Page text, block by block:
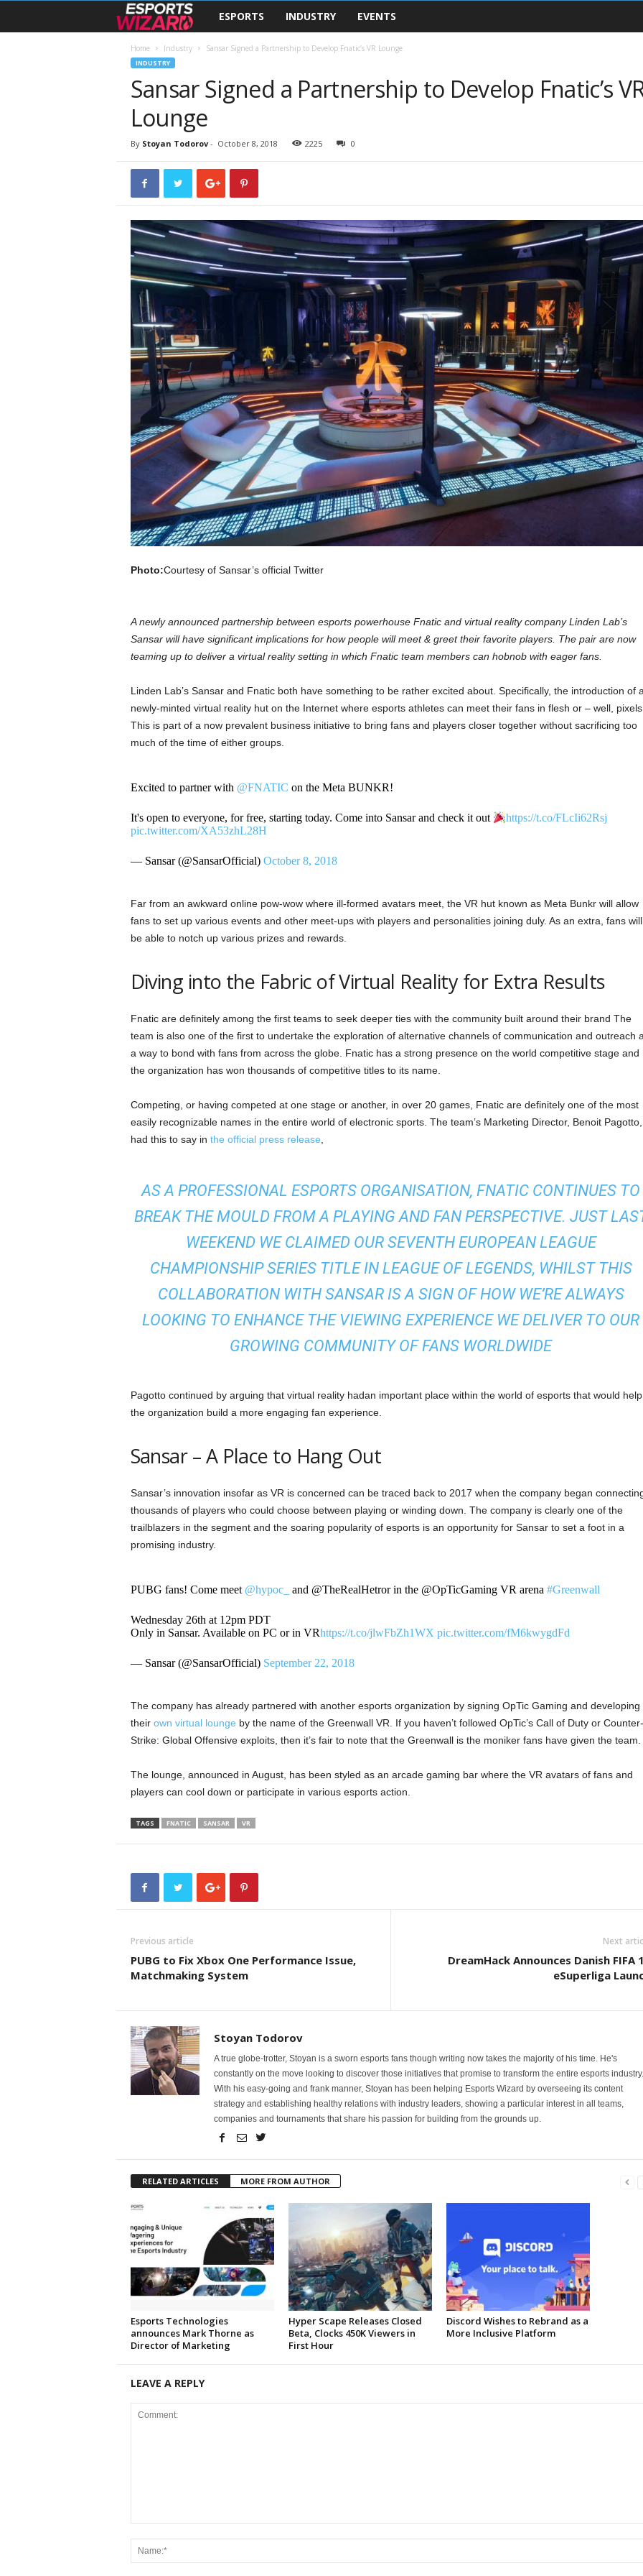
s
p
r
s
W
i
z
a
d
ESPORTS INDUSTRY EVENTS
Home Industry Sansar Signed a Partnership to Develop Fnatic’s VR Lounge
INDUSTRY
Sansar Signed a Partnership to Develop Fnatic’s
Lounge
By Stoyan Todorov- October 8, 2018 2225 0
Photo:Courtesy of Sansar’s official Twitter
A newly announced partnership between esports powerhouse Fnatic and virtual reality company Linden Lab’s
Sansar will have significant implications for how people will meet & greet their favorite players. The pair are now
teaming up to deliver a virtual reality setting in which Fnatic team members can hobnob with eager fans.
Linden Lab’s Sansar and Fnatic both have something to be rather excited about. Specifically, the introduction of
newly-minted virtual reality hut on the Internet where esports athletes can meet their fans in flesh or – well,
This is part of a now prevalent business initiative to bring fans and players closer together without sacrificing too
much of the time of either groups.
Excited to partner with @FNATIC on the Meta BUNKR!
It's open to everyone, for free, starting today. Come into Sansar and check it out
https://t.co/FLcIi62Rsj
pic.twitter.com/XA53zhL28H
— Sansar (@SansarOfficial) October 8, 2018
Far from an awkward online pow-wow where ill-formed avatars meet, the VR hut known as Meta Bunkr will allow
fans to set up various events and other meet-ups with players and personalities joining duly. As an extra, fans will
be able to notch up various prizes and rewards.
Diving into the Fabric of Virtual Reality for Extra Results
Fnatic are definitely among the first teams to seek deeper ties with the community built around their brand The
team is also one of the first to undertake the exploration of alternative channels of communication and outreach
a way to bond with fans from across the globe. Fnatic has a strong presence on the world competitive stage and
the organization has won thousands of competitive titles to its name.
Competing, or having competed at one stage or another, in over 20 games, Fnatic are definitely one of the most
easily recognizable names in the entire world of electronic sports. The team’s Marketing Director, Benoit Pagotto,
had this to say in the official press release
AS A PROFESSIONAL ESPORTS ORGANISATION, FNATIC CONTINUES TO
BREAK THE MOULD FROM A PLAYING AND FAN PERSPECTIVE. JUST
WEEKEND WE CLAIMED OUR SEVENTH EUROPEAN LEAGUE
CHAMPIONSHIP SERIES TITLE IN LEAGUE OF LEGENDS, WHILST THIS
COLLABORATION WITH SANSAR IS A SIGN OF HOW WE’RE ALWAYS
LOOKING TO ENHANCE THE VIEWING EXPERIENCE WE DELIVER TO OUR
GROWING COMMUNITY OF FANS WORLDWIDE
Pagotto continued by arguing that virtual reality hadan important place within the world of esports that would help
the organization build a more engaging fan experience.
Sansar – A Place to Hang Out
Sansar’s innovation insofar as VR is concerned can be traced back to 2017 when the company began
thousands of players who could choose between playing or winding down. The company is clearly one of the
trailblazers in the segment and the soaring popularity of esports is an opportunity for Sansar to set a foot in a
promising industry.
PUBG fans! Come meet @hypoc_ and @TheRealHetror in the @OpTicGaming VR arena #Greenwall
Wednesday 26th at 12pm PDT
Only in Sansar. Available on PC or in VRhttps://t.co/jlwFbZh1WX pic.twitter.com/fM6kwygdFd
— Sansar (@SansarOfficial) September 22, 2018
The company has already partnered with another esports organization by signing OpTic Gaming and developing
their own virtual lounge by the name of the Greenwall VR. If you haven’t followed OpTic’s Call of Duty or Counter-
Strike: Global Offensive exploits, then it’s fair to note that the Greenwall is the moniker fans have given the team.
The lounge, announced in August, has been styled as an arcade gaming bar where the VR avatars of fans and
players can cool down or participate in various esports action.
TAGS FNATIC SANSAR VR
Previous article
PUBG to Fix Xbox One Performance Issue,
Matchmaking System
Next
DreamHack Announces Danish FIFA
eSuperliga
Stoyan Todorov
A true globe-trotter, Stoyan is a sworn esports fans though writing now takes the majority of his time. He's
constantly on the move looking to discover those initiatives that promise to transform the entire esports industry.
With his easy-going and frank manner, Stoyan has been helping Esports Wizard by overseeing its content
strategy and establishing healthy relations with industry leaders, showing a particular interest in all teams,
companies and tournaments that share his passion for building from the grounds up.
RELATED ARTICLES MORE FROM AUTHOR
Esports Technologies
announces Mark Thorne as
Director of Marketing
Hyper Scape Releases Closed
Beta, Clocks 450K Viewers in
First Hour
Discord Wishes to Rebrand as a
More Inclusive Platform
LEAVE A REPLY